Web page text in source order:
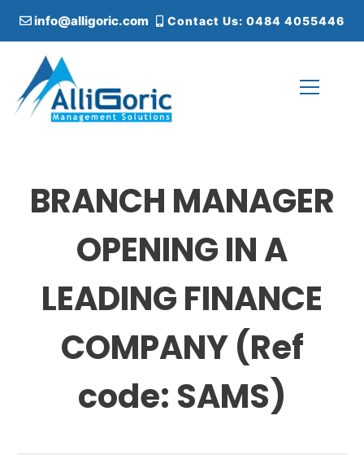
i
info@alligoric.com Contact Us: 0484 4055446
BRANCH MANAGER
OPENING IN A
LEADING FINANCE
COMPANY (Ref
code: SAMS)